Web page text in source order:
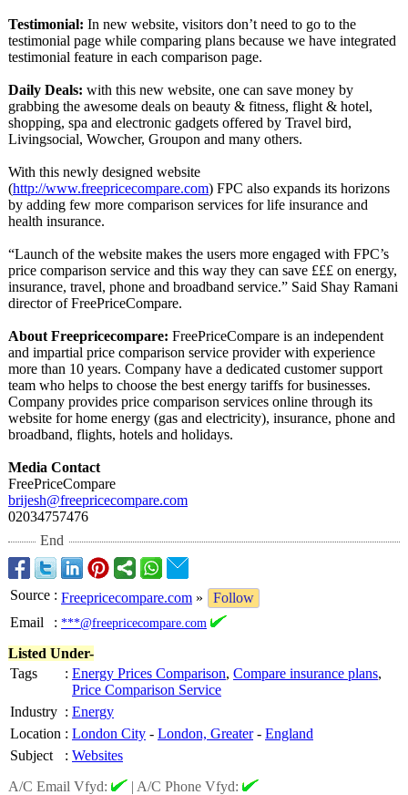
Testimonial: In new website, visitors don’t need to go to the
testimonial page while comparing plans because we have integrated
testimonial feature in each comparison page.
Daily Deals: with this new website, one can save money by
grabbing the awesome deals on beauty & fitness, flight & hotel,
shopping, spa and electronic gadgets offered by Travel bird,
Livingsocial, Wowcher, Groupon and many others.
With this newly designed website
(http://www.freepricecompare.com) FPC also expands its horizons
by adding few more comparison services for life insurance and
health insurance.
“Launch of the website makes the users more engaged with FPC’s
price comparison service and this way they can save £££ on energy,
insurance, travel, phone and broadband service.” Said Shay Ramani
director of FreePriceCompare.
About Freepricecompare: FreePriceCompare is an independent
and impartial price comparison service provider with experience
more than 10 years. Company have a dedicated customer support
team who helps to choose the best energy tariffs for businesses.
Company provides price comparison services online through its
website for home energy (gas and electricity), insurance, phone and
broadband, flights, hotels and holidays.
Media Contact
FreePriceCompare
brijesh@freepricecompare.com
02034757476
End
Source : Freepricecompare.com »
Follow
Email
: ***@freepricecompare.com
Listed Under-
Tags
: Energy Prices Comparison, Compare insurance plans,
Price Comparison Service
Industry : Energy
Location : London City - London, Greater- England
Subject
: Websites
A/C Email Vfyd:
| A/C Phone Vfyd: